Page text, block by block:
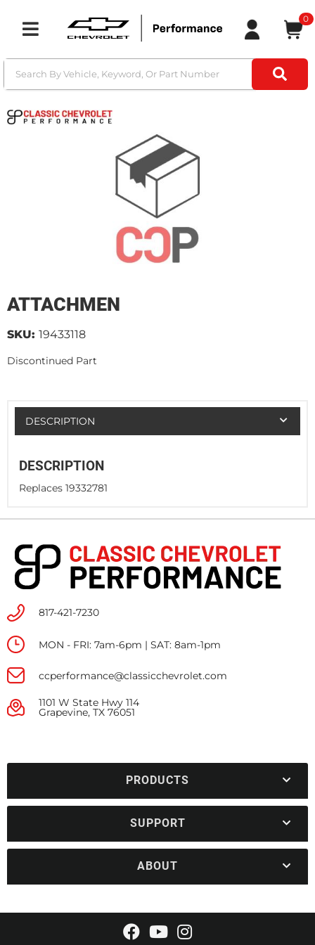
Toggle navigation
0
ATTACHMEN
SKU: 19433118
Discontinued Part
DESCRIPTION
DESCRIPTION
Replaces 19332781
817-421-7230
MON - FRI: 7am-6pm | SAT: 8am-1pm
ccperformance@classicchevrolet.com
1101 W State Hwy 114
Grapevine, TX 76051
PRODUCTS
SUPPORT
ABOUT